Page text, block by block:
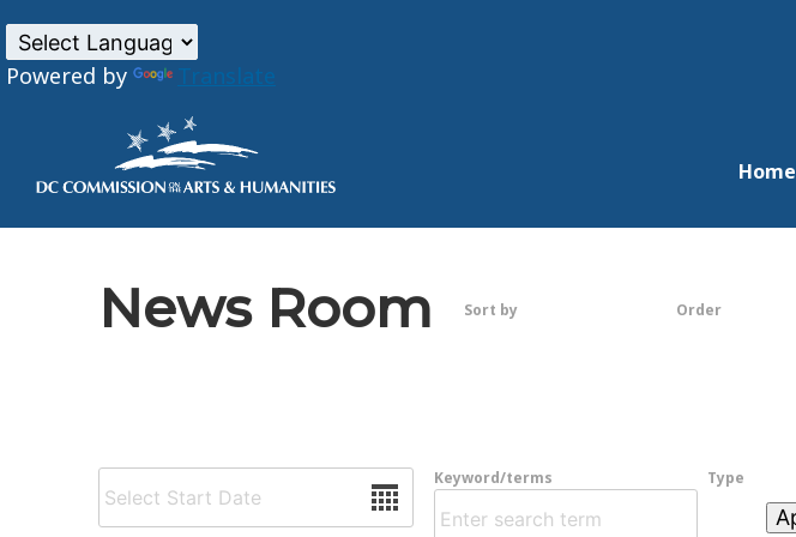
Powered by Translate
Home
News Room
Keyword/terms Type
Sort by Order